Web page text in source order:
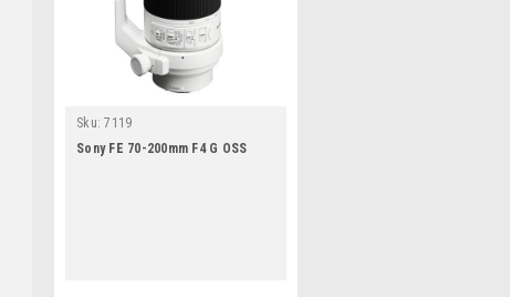
Sku: 7119
Sony FE 70-200mm F4 G OSS